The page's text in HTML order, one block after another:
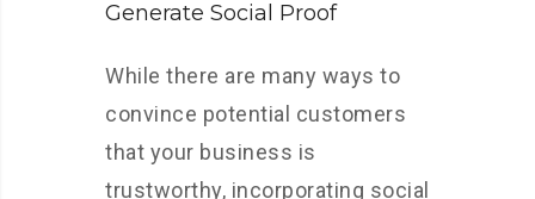
Generate Social Proof
While there are many ways to
convince potential customers
that your business is
trustworthy, incorporating social